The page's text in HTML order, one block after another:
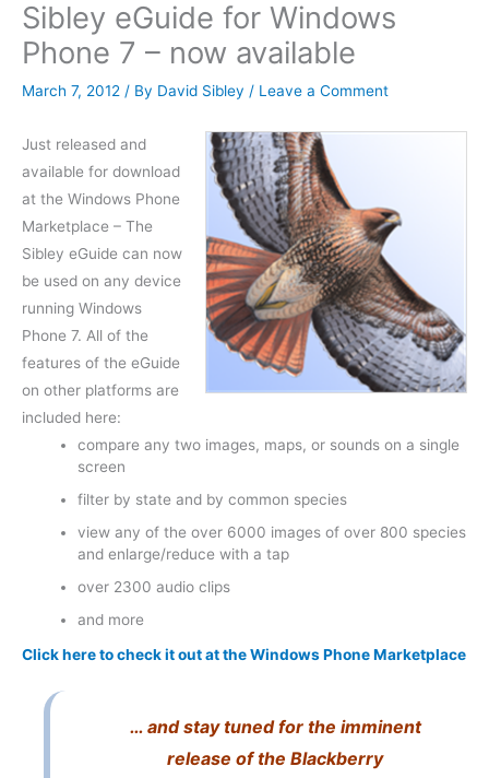
Sibley eGuide for Windows
Phone 7 – now available
March 7, 2012 / By David Sibley / Leave a Comment
Just released and
available for download
at the Windows Phone
Marketplace – The
Sibley eGuide can now
be used on any device
running Windows
Phone 7. All of the
features of the eGuide
on other platforms are
included here:
compare any two images, maps, or sounds on a single
screen
filter by state and by common species
view any of the over 6000 images of over 800 species
and enlarge/reduce with a tap
over 2300 audio clips
and more
Click here to check it out at the Windows Phone Marketplace
… and stay tuned for the imminent
release of the Blackberry